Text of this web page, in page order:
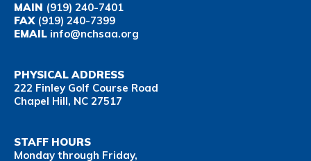
MAIN (919) 240-7401
FAX(919) 240-7399
EMAIL info@nchsaa.org
PHYSICAL ADDRESS
222 Finley Golf Course Road
Chapel Hill, NC 27517
STAFF HOURS
Monday through Friday,